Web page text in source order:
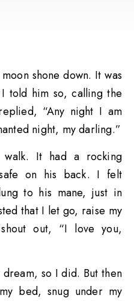
shone down. It was
told him so, calling the
“Any night I am
night, my darling.”
It had a rocking
on his back. I felt
to his mane, just in
that I let go, raise my
out, “I love you,
so I did. But then
bed, snug under my